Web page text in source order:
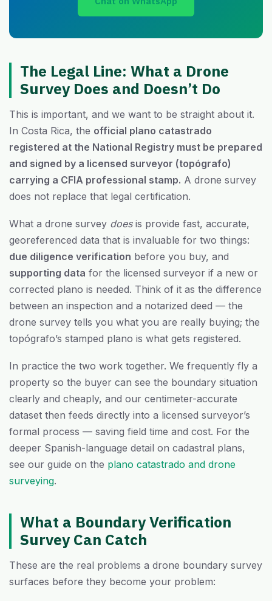
The Legal Line: What a Drone
Survey Does and Doesn’t Do
This is important, and we want to be straight about it.
In Costa Rica, the official plano catastrado
registered at the National Registry must be prepared
and signed by a licensed surveyor (topógrafo)
carrying a CFIA professional stamp. A drone survey
does not replace that legal certification.
What a drone survey doesis provide fast, accurate,
georeferenced data that is invaluable for two things:
due diligence verification before you buy, and
supporting data for the licensed surveyor if a new or
corrected plano is needed. Think of it as the difference
between an inspection and a notarized deed — the
drone survey tells you what you are really buying; the
topógrafo’s stamped plano is what gets registered.
In practice the two work together. We frequently fly a
property so the buyer can see the boundary situation
clearly and cheaply, and our centimeter-accurate
dataset then feeds directly into a licensed surveyor’s
formal process — saving field time and cost. For the
deeper Spanish-language detail on cadastral plans,
see our guide on the plano catastrado and drone
surveying.
What a Boundary Verification
Survey Can Catch
These are the real problems a drone boundary survey
surfaces before they become your problem: